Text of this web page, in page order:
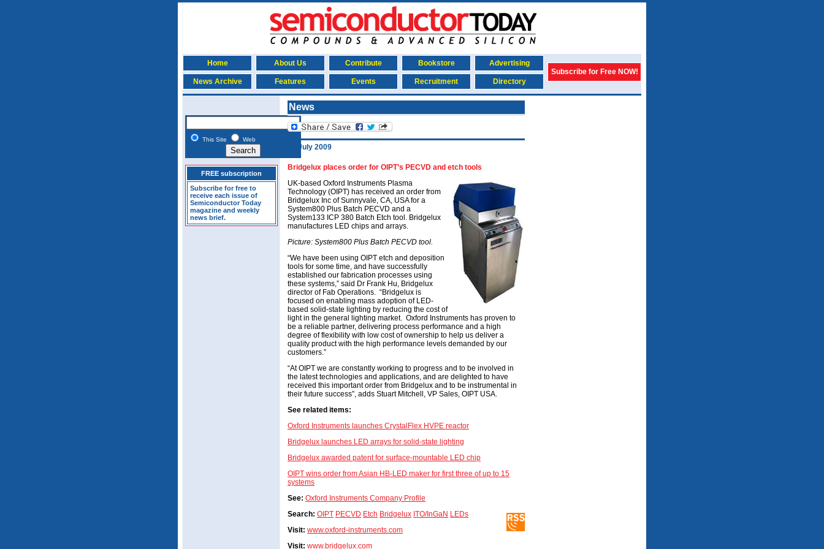
Home About Us Contribute Bookstore
Advertising
Subscribe for Free NOW!
News Archive
Features Events Recruitment Directory
This Site Web
FREE subscription
Subscribe for free to
receive each issue of
Semiconductor Today
magazine and weekly
news brief.
News
29 July 2009
Bridgelux places order for OIPT’s PECVD and etch tools
UK-based Oxford Instruments Plasma
Technology (OIPT) has received an order from
Bridgelux Inc of Sunnyvale, CA, USA for a
System800 Plus Batch PECVD and a
System133 ICP 380 Batch Etch tool. Bridgelux
manufactures LED chips and arrays.
Picture: System800 Plus Batch PECVD tool.
“We have been using OIPT etch and deposition
tools for some time, and have successfully
established our fabrication processes using
these systems,” said Dr Frank Hu, Bridgelux
director of Fab Operations. “Bridgelux is
focused on enabling mass adoption of LED-
based solid-state lighting by reducing the cost of
light in the general lighting market. Oxford Instruments has proven to
be a reliable partner, delivering process performance and a high
degree of flexibility with low cost of ownership to help us deliver a
quality product with the high performance levels demanded by our
customers.”
“At OIPT we are constantly working to progress and to be involved in
the latest technologies and applications, and are delighted to have
received this important order from Bridgelux and to be instrumental in
their future success”, adds Stuart Mitchell, VP Sales, OIPT USA.
See related items:
Oxford Instruments launches CrystalFlex HVPE reactor
Bridgelux launches LED arrays for solid-state lighting
Bridgelux awarded patent for surface-mountable LED chip
OIPT wins order from Asian HB-LED maker for first three of up to 15
systems
See: Oxford Instruments Company Profile
Search: OIPT PECVD Etch Bridgelux ITO/InGaN LEDs
Visit: www.oxford-instruments.com
Visit: www.bridgelux.com